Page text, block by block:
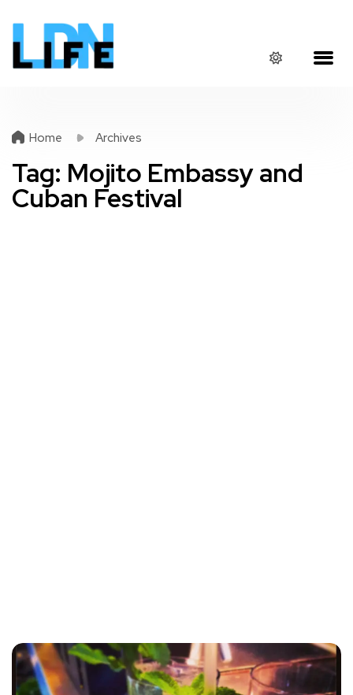
Home Archives
Tag: Mojito Embassy and
Cuban Festival